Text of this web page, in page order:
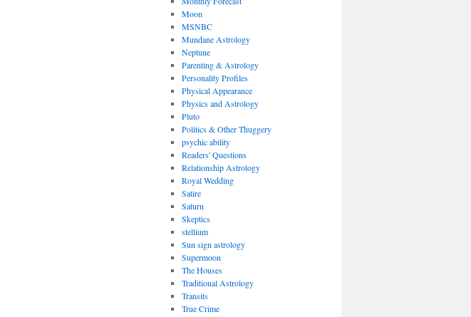
Moon
MSNBC
Mundane Astrology
Neptune
Parenting & Astrology
Personality Profiles
Physical Appearance
Physics and Astrology
Pluto
Politics & Other Thuggery
psychic ability
Readers' Questions
Relationship Astrology
Royal Wedding
Satire
Saturn
Skeptics
stellium
Sun sign astrology
Supermoon
The Houses
Traditional Astrology
Transits
True Crime